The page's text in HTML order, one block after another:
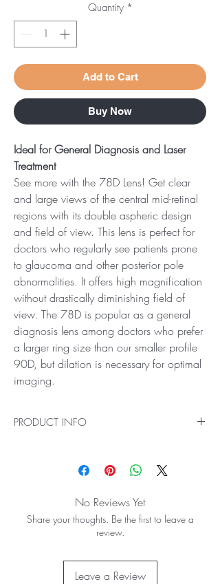
Quantity *
Add to Cart
Buy Now
Ideal for General Diagnosis and Laser
Treatment
See more with the 78D Lens! Get clear
and large views of the central mid-retinal
regions with its double aspheric design
and field of view. This lens is perfect for
doctors who regularly see patients prone
to glaucoma and other posterior pole
abnormalities. It offers high magnification
without drastically diminishing field of
view. The 78D is popular as a general
diagnosis lens among doctors who prefer
a larger ring size than our smaller profile
90D, but dilation is necessary for optimal
imaging.
PRODUCT INFO
See more with the 78D Lens! Get clear and
large views of the central mid-retinal regions
view. This lens is perfect for doctors who
regularly see patients prone to glaucoma and
other posterior pole abnormalities. It offers high
field of view. The 78D is popular as a general
diagnosis lens among doctors who prefer a
No Reviews Yet
Share your thoughts. Be the first to leave a
review.
Leave a Review